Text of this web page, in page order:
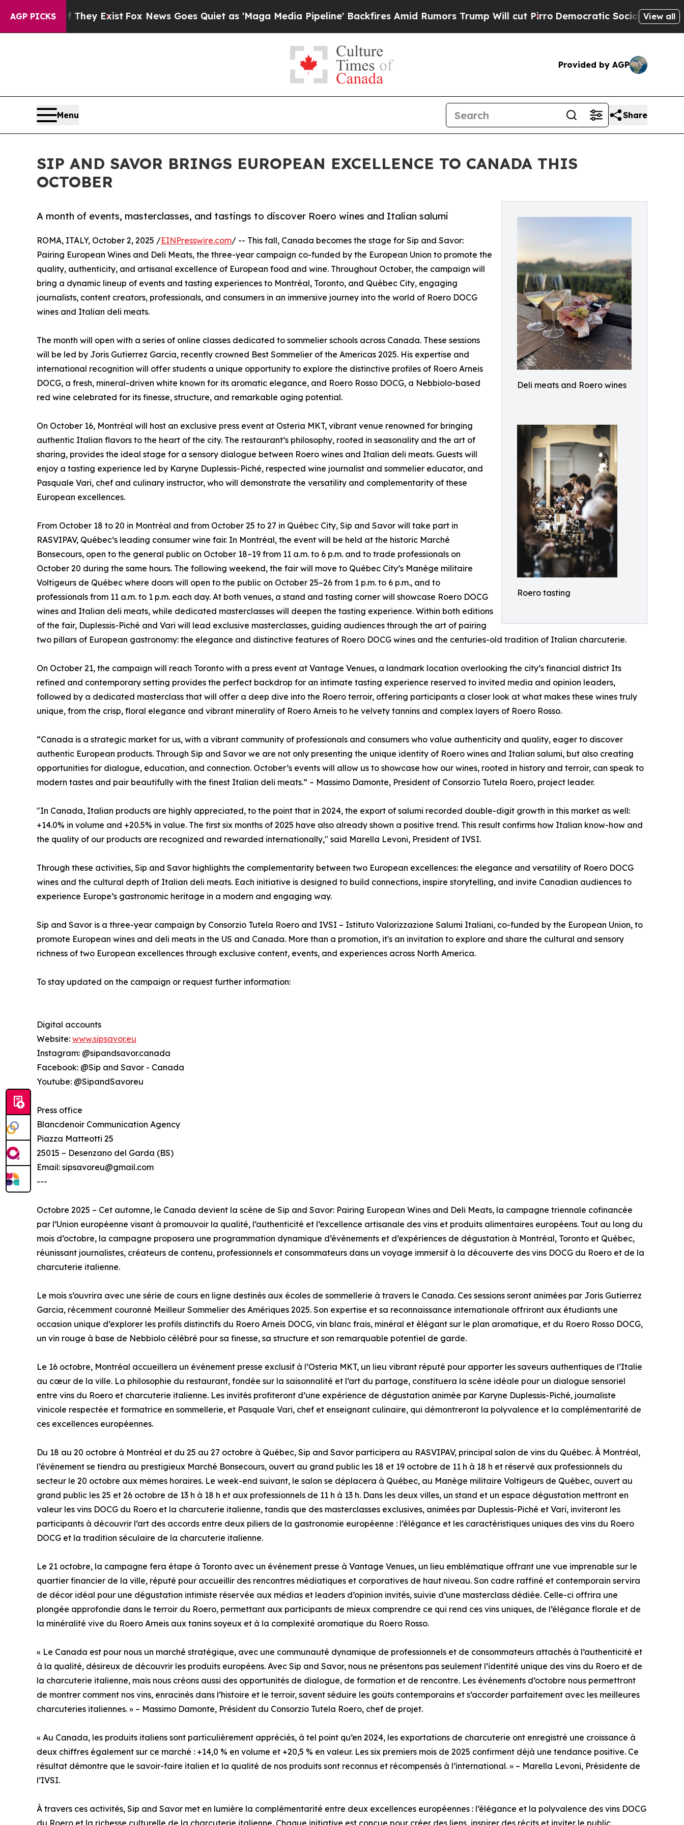
AGP PICKS
ExistFox News Goes Quiet as 'Maga Media Pipeline' Backfires Amid Rumors Trump Will cut PirroDemocratic Socialists of America View all
Provided by AGP
Menu Share
SIP AND SAVOR BRINGS EUROPEAN EXCELLENCE TO CANADA THIS
OCTOBER
Deli meats and Roero wines
Roero tasting
A month of events, masterclasses, and tastings to discover Roero wines and Italian salumi
ROMA, ITALY, October 2, 2025 /EINPresswire.com/ -- This fall, Canada becomes the stage for Sip and Savor:
Pairing European Wines and Deli Meats, the three-year campaign co-funded by the European Union to promote the
quality, authenticity, and artisanal excellence of European food and wine. Throughout October, the campaign will
bring a dynamic lineup of events and tasting experiences to Montréal, Toronto, and Québec City, engaging
journalists, content creators, professionals, and consumers in an immersive journey into the world of Roero DOCG
wines and Italian deli meats.
The month will open with a series of online classes dedicated to sommelier schools across Canada. These sessions
will be led by Joris Gutierrez Garcia, recently crowned Best Sommelier of the Americas 2025. His expertise and
international recognition will offer students a unique opportunity to explore the distinctive profiles of Roero Arneis
DOCG, a fresh, mineral-driven white known for its aromatic elegance, and Roero Rosso DOCG, a Nebbiolo-based
red wine celebrated for its finesse, structure, and remarkable aging potential.
On October 16, Montréal will host an exclusive press event at Osteria MKT, vibrant venue renowned for bringing
authentic Italian flavors to the heart of the city. The restaurant’s philosophy, rooted in seasonality and the art of
sharing, provides the ideal stage for a sensory dialogue between Roero wines and Italian deli meats. Guests will
enjoy a tasting experience led by Karyne Duplessis-Piché, respected wine journalist and sommelier educator, and
Pasquale Vari, chef and culinary instructor, who will demonstrate the versatility and complementarity of these
European excellences.
From October 18 to 20 in Montréal and from October 25 to 27 in Québec City, Sip and Savor will take part in
RASVIPAV, Québec’s leading consumer wine fair. In Montréal, the event will be held at the historic Marché
Bonsecours, open to the general public on October 18–19 from 11 a.m. to 6 p.m. and to trade professionals on
October 20 during the same hours. The following weekend, the fair will move to Québec City’s Manège militaire
Voltigeurs de Québec where doors will open to the public on October 25–26 from 1 p.m. to 6 p.m., and to
professionals from 11 a.m. to 1 p.m. each day. At both venues, a stand and tasting corner will showcase Roero DOCG
wines and Italian deli meats, while dedicated masterclasses will deepen the tasting experience. Within both editions
of the fair, Duplessis-Piché and Vari will lead exclusive masterclasses, guiding audiences through the art of pairing
two pillars of European gastronomy: the elegance and distinctive features of Roero DOCG wines and the centuries-old tradition of Italian charcuterie.
On October 21, the campaign will reach Toronto with a press event at Vantage Venues, a landmark location overlooking the city’s financial district Its
refined and contemporary setting provides the perfect backdrop for an intimate tasting experience reserved to invited media and opinion leaders,
followed by a dedicated masterclass that will offer a deep dive into the Roero terroir, offering participants a closer look at what makes these wines truly
unique, from the crisp, floral elegance and vibrant minerality of Roero Arneis to he velvety tannins and complex layers of Roero Rosso.
“Canada is a strategic market for us, with a vibrant community of professionals and consumers who value authenticity and quality, eager to discover
authentic European products. Through Sip and Savor we are not only presenting the unique identity of Roero wines and Italian salumi, but also creating
opportunities for dialogue, education, and connection. October’s events will allow us to showcase how our wines, rooted in history and terroir, can speak to
modern tastes and pair beautifully with the finest Italian deli meats.” – Massimo Damonte, President of Consorzio Tutela Roero, project leader.
"In Canada, Italian products are highly appreciated, to the point that in 2024, the export of salumi recorded double-digit growth in this market as well:
+14.0% in volume and +20.5% in value. The first six months of 2025 have also already shown a positive trend. This result confirms how Italian know-how and
the quality of our products are recognized and rewarded internationally," said Marella Levoni, President of IVSI.
Through these activities, Sip and Savor highlights the complementarity between two European excellences: the elegance and versatility of Roero DOCG
wines and the cultural depth of Italian deli meats. Each initiative is designed to build connections, inspire storytelling, and invite Canadian audiences to
experience Europe’s gastronomic heritage in a modern and engaging way.
Sip and Savor is a three-year campaign by Consorzio Tutela Roero and IVSI – Istituto Valorizzazione Salumi Italiani, co-funded by the European Union, to
promote European wines and deli meats in the US and Canada. More than a promotion, it's an invitation to explore and share the cultural and sensory
richness of two European excellences through exclusive content, events, and experiences across North America.
To stay updated on the campaign or request further information:
Digital accounts
Website: www.sipsavor.eu
Instagram: @sipandsavor.canada
Facebook: @Sip and Savor - Canada
Youtube: @SipandSavoreu
Press office
Blancdenoir Communication Agency
Piazza Matteotti 25
25015 – Desenzano del Garda (BS)
Email: sipsavoreu@gmail.com
---
Octobre 2025 – Cet automne, le Canada devient la scène de Sip and Savor: Pairing European Wines and Deli Meats, la campagne triennale cofinancée
par l’Union européenne visant à promouvoir la qualité, l’authenticité et l’excellence artisanale des vins et produits alimentaires européens. Tout au long du
mois d’octobre, la campagne proposera une programmation dynamique d’événements et d’expériences de dégustation à Montréal, Toronto et Québec,
réunissant journalistes, créateurs de contenu, professionnels et consommateurs dans un voyage immersif à la découverte des vins DOCG du Roero et de la
charcuterie italienne.
Le mois s’ouvrira avec une série de cours en ligne destinés aux écoles de sommellerie à travers le Canada. Ces sessions seront animées par Joris Gutierrez
Garcia, récemment couronné Meilleur Sommelier des Amériques 2025. Son expertise et sa reconnaissance internationale offriront aux étudiants une
occasion unique d’explorer les profils distinctifs du Roero Arneis DOCG, vin blanc frais, minéral et élégant sur le plan aromatique, et du Roero Rosso DOCG,
un vin rouge à base de Nebbiolo célébré pour sa finesse, sa structure et son remarquable potentiel de garde.
Le 16 octobre, Montréal accueillera un événement presse exclusif à l’Osteria MKT, un lieu vibrant réputé pour apporter les saveurs authentiques de l’Italie
au cœur de la ville. La philosophie du restaurant, fondée sur la saisonnalité et l’art du partage, constituera la scène idéale pour un dialogue sensoriel
entre vins du Roero et charcuterie italienne. Les invités profiteront d’une expérience de dégustation animée par Karyne Duplessis-Piché, journaliste
vinicole respectée et formatrice en sommellerie, et Pasquale Vari, chef et enseignant culinaire, qui démontreront la polyvalence et la complémentarité de
ces excellences européennes.
Du 18 au 20 octobre à Montréal et du 25 au 27 octobre à Québec, Sip and Savor participera au RASVIPAV, principal salon de vins du Québec. À Montréal,
l’événement se tiendra au prestigieux Marché Bonsecours, ouvert au grand public les 18 et 19 octobre de 11 h à 18 h et réservé aux professionnels du
secteur le 20 octobre aux mêmes horaires. Le week-end suivant, le salon se déplacera à Québec, au Manège militaire Voltigeurs de Québec, ouvert au
grand public les 25 et 26 octobre de 13 h à 18 h et aux professionnels de 11 h à 13 h. Dans les deux villes, un stand et un espace dégustation mettront en
valeur les vins DOCG du Roero et la charcuterie italienne, tandis que des masterclasses exclusives, animées par Duplessis-Piché et Vari, inviteront les
participants à découvrir l’art des accords entre deux piliers de la gastronomie européenne : l’élégance et les caractéristiques uniques des vins du Roero
DOCG et la tradition séculaire de la charcuterie italienne.
Le 21 octobre, la campagne fera étape à Toronto avec un événement presse à Vantage Venues, un lieu emblématique offrant une vue imprenable sur le
quartier financier de la ville, réputé pour accueillir des rencontres médiatiques et corporatives de haut niveau. Son cadre raffiné et contemporain servira
de décor idéal pour une dégustation intimiste réservée aux médias et leaders d’opinion invités, suivie d’une masterclass dédiée. Celle-ci offrira une
plongée approfondie dans le terroir du Roero, permettant aux participants de mieux comprendre ce qui rend ces vins uniques, de l’élégance florale et de
la minéralité vive du Roero Arneis aux tanins soyeux et à la complexité aromatique du Roero Rosso.
« Le Canada est pour nous un marché stratégique, avec une communauté dynamique de professionnels et de consommateurs attachés à l’authenticité et
à la qualité, désireux de découvrir les produits européens. Avec Sip and Savor, nous ne présentons pas seulement l’identité unique des vins du Roero et de
la charcuterie italienne, mais nous créons aussi des opportunités de dialogue, de formation et de rencontre. Les événements d’octobre nous permettront
de montrer comment nos vins, enracinés dans l’histoire et le terroir, savent séduire les goûts contemporains et s’accorder parfaitement avec les meilleures
charcuteries italiennes. » – Massimo Damonte, Président du Consorzio Tutela Roero, chef de projet.
« Au Canada, les produits italiens sont particulièrement appréciés, à tel point qu’en 2024, les exportations de charcuterie ont enregistré une croissance à
deux chiffres également sur ce marché : +14,0 % en volume et +20,5 % en valeur. Les six premiers mois de 2025 confirment déjà une tendance positive. Ce
résultat démontre que le savoir-faire italien et la qualité de nos produits sont reconnus et récompensés à l’international. » – Marella Levoni, Présidente de
l’IVSI.
À travers ces activités, Sip and Savor met en lumière la complémentarité entre deux excellences européennes : l’élégance et la polyvalence des vins DOCG
du Roero et la richesse culturelle de la charcuterie italienne. Chaque initiative est conçue pour créer des liens, inspirer des récits et inviter le public